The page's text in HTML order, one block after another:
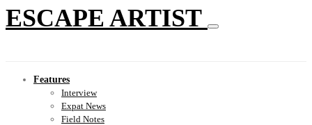
ESCAPE ARTIST
Features
Interview
Expat News
Field Notes